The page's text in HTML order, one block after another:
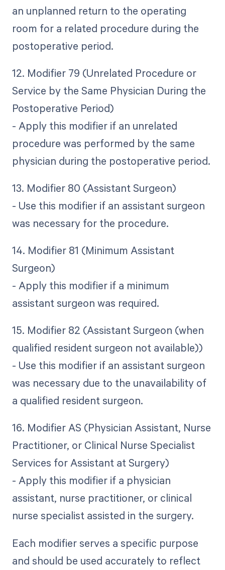
an unplanned return to the operating
room for a related procedure during the
postoperative period.
12. Modifier 79 (Unrelated Procedure or
Service by the Same Physician During the
Postoperative Period)
- Apply this modifier if an unrelated
procedure was performed by the same
physician during the postoperative period.
13. Modifier 80 (Assistant Surgeon)
- Use this modifier if an assistant surgeon
was necessary for the procedure.
14. Modifier 81 (Minimum Assistant
Surgeon)
- Apply this modifier if a minimum
assistant surgeon was required.
15. Modifier 82 (Assistant Surgeon (when
qualified resident surgeon not available))
- Use this modifier if an assistant surgeon
was necessary due to the unavailability of
a qualified resident surgeon.
16. Modifier AS (Physician Assistant, Nurse
Practitioner, or Clinical Nurse Specialist
Services for Assistant at Surgery)
- Apply this modifier if a physician
assistant, nurse practitioner, or clinical
nurse specialist assisted in the surgery.
Each modifier serves a specific purpose
and should be used accurately to reflect